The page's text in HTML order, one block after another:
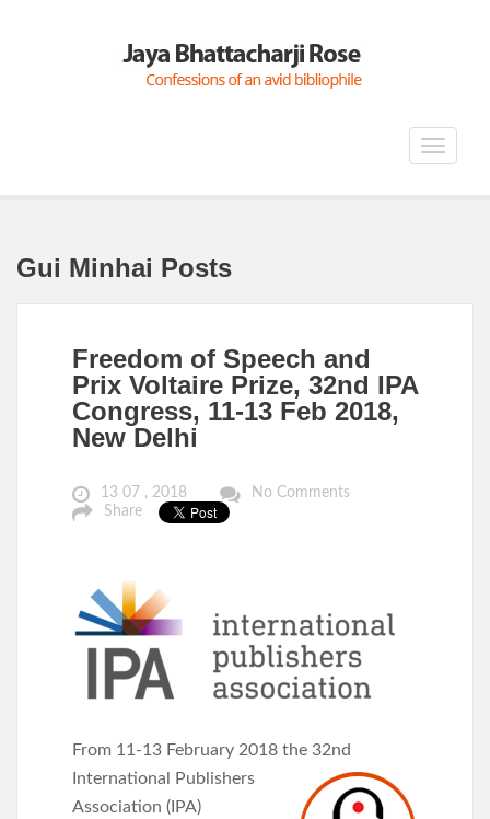
Toggle
Gui Minhai Posts
Freedom of Speech and
Prix Voltaire Prize, 32nd IPA
Congress, 11-13 Feb 2018,
New Delhi
13 07 , 2018
No Comments
Share
From 11-13 February 2018 the 32nd
International Publishers
Association (IPA)